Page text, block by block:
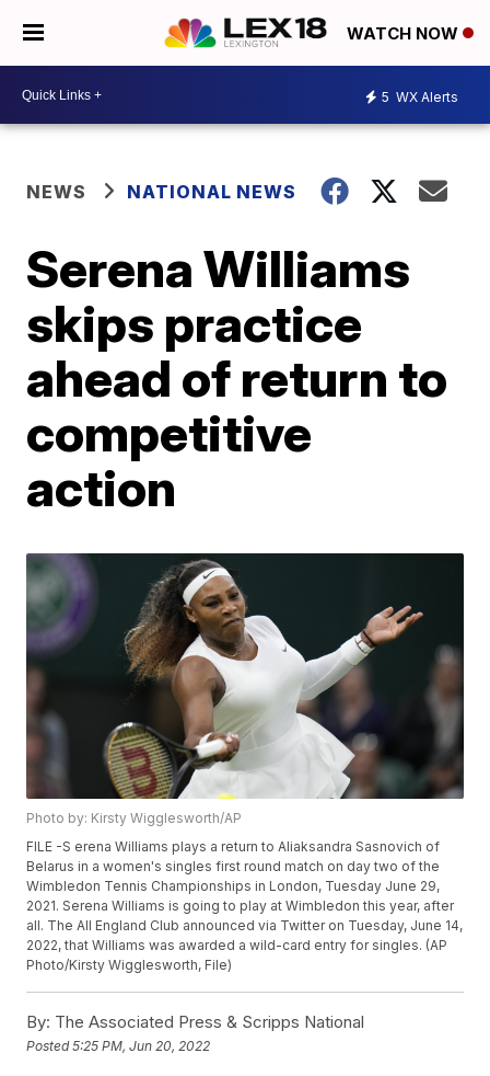
WATCH NOW
5 WX Alerts
NEWS NATIONAL NEWS
Serena Williams
skips practice
ahead of return to
competitive
action
Photo by: Kirsty Wigglesworth/AP
FILE -S erena Williams plays a return to Aliaksandra Sasnovich of
Belarus in a women's singles first round match on day two of the
Wimbledon Tennis Championships in London, Tuesday June 29,
2021. Serena Williams is going to play at Wimbledon this year, after
all. The All England Club announced via Twitter on Tuesday, June 14,
2022, that Williams was awarded a wild-card entry for singles. (AP
Photo/Kirsty Wigglesworth, File)
By: The Associated Press & Scripps National
Posted5:25 PM, Jun 20, 2022